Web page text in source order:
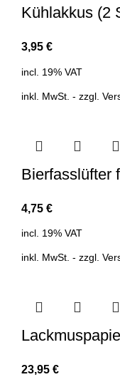
Kühlakkus (2
3,95 €
incl. 19% VAT
inkl. MwSt. - zzgl.
Bierfasslüfter
4,75 €
incl. 19% VAT
inkl. MwSt. - zzgl.
23,95 €